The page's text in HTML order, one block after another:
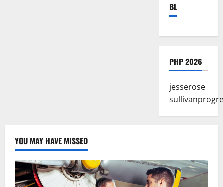
BL
PHP 2026
jesserose
YOU MAY HAVE MISSED